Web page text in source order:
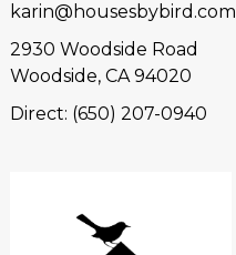
karin@housesbybird.com
2930 Woodside Road
Woodside, CA 94020
Direct: (650) 207-0940